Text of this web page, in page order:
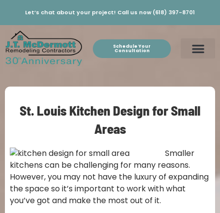
Let’s chat about your project! Call us now (618) 397-8701
Schedule Your
Consultation
St. Louis Kitchen Design for Small
Areas
Smaller
kitchens can be challenging for many reasons.
However, you may not have the luxury of expanding
the space so it’s important to work with what
you’ve got and make the most out of it.